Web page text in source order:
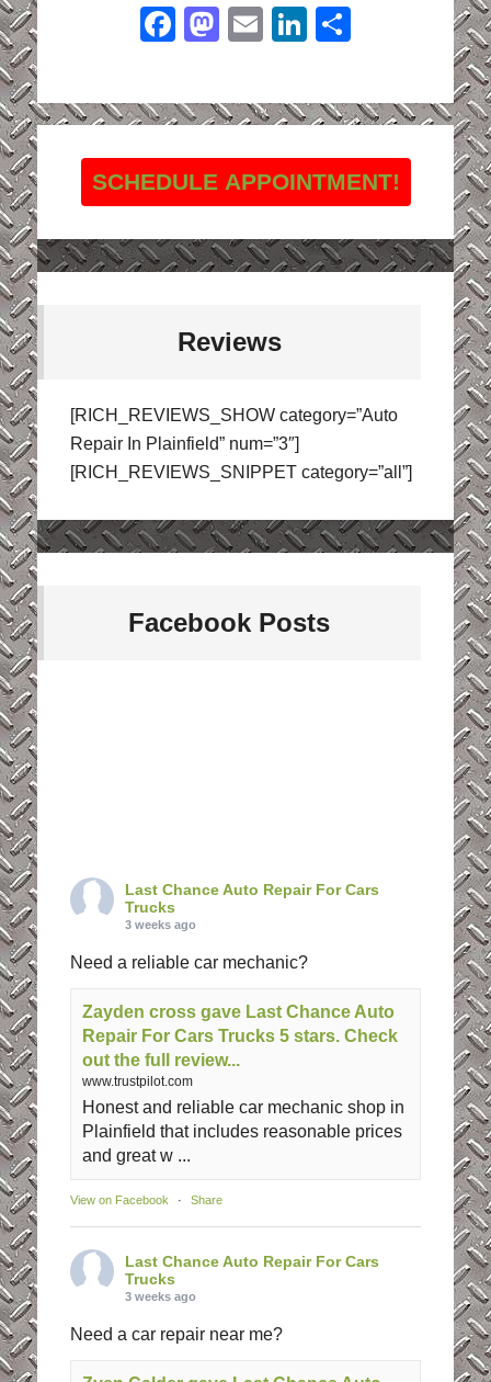
Facebook
Mastodon
EmailLinkedIn
SCHEDULE APPOINTMENT!
Reviews
[RICH_REVIEWS_SHOW category=”Auto
Repair In Plainfield” num=”3″]
[RICH_REVIEWS_SNIPPET category=”all”]
Facebook Posts
Last Chance Auto Repair For Cars
Trucks
3 weeks ago
Need a reliable car mechanic?
Zayden cross gave Last Chance Auto
Repair For Cars Trucks 5 stars. Check
out the full review...
www.trustpilot.com
Honest and reliable car mechanic shop in
Plainfield that includes reasonable prices
and great w ...
View on Facebook · Share
Last Chance Auto Repair For Cars
Trucks
3 weeks ago
Need a car repair near me?